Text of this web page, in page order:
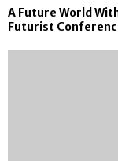
A Future World
Futurist